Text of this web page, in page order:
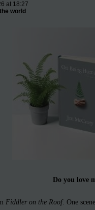
at 18:27
world
Do you love
Fiddler on the Roof. One